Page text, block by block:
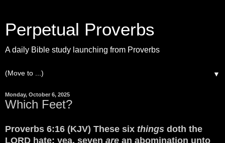
Perpetual Proverbs
A daily Bible study launching from Proverbs
▼
Monday, October 6, 2025
Which Feet?
Proverbs 6:16 (KJV) These six things doth the
LORD hate: yea, seven are an abomination unto